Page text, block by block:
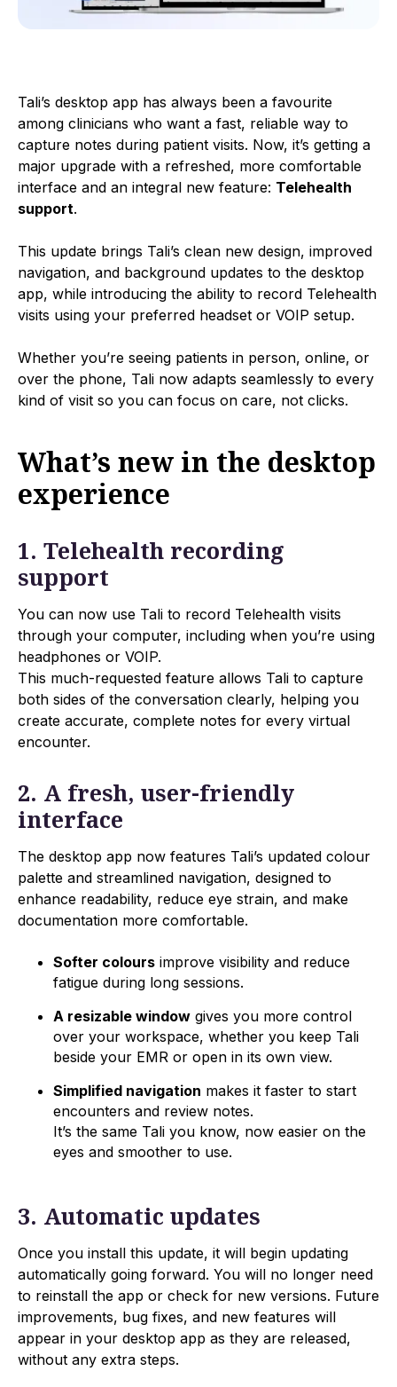
Tali’s desktop app has always been a favourite
among clinicians who want a fast, reliable way to
capture notes during patient visits. Now, it’s getting a
major upgrade with a refreshed, more comfortable
interface and an integral new feature: Telehealth
support.
This update brings Tali’s clean new design, improved
navigation, and background updates to the desktop
app, while introducing the ability to record Telehealth
visits using your preferred headset or VOIP setup.
Whether you’re seeing patients in person, online, or
over the phone, Tali now adapts seamlessly to every
kind of visit so you can focus on care, not clicks.
What’s new in the desktop
experience
1. Telehealth recording
support
You can now use Tali to record Telehealth visits
through your computer, including when you’re using
headphones or VOIP.
This much-requested feature allows Tali to capture
both sides of the conversation clearly, helping you
create accurate, complete notes for every virtual
encounter.
2. A fresh, user-friendly
interface
The desktop app now features Tali’s updated colour
palette and streamlined navigation, designed to
enhance readability, reduce eye strain, and make
documentation more comfortable.
Softer colours improve visibility and reduce
fatigue during long sessions.
A resizable window gives you more control
over your workspace, whether you keep Tali
beside your EMR or open in its own view.
Simplified navigation makes it faster to start
encounters and review notes.
It’s the same Tali you know, now easier on the
eyes and smoother to use.
3. Automatic updates
Once you install this update, it will begin updating
automatically going forward. You will no longer need
to reinstall the app or check for new versions. Future
improvements, bug fixes, and new features will
appear in your desktop app as they are released,
without any extra steps.